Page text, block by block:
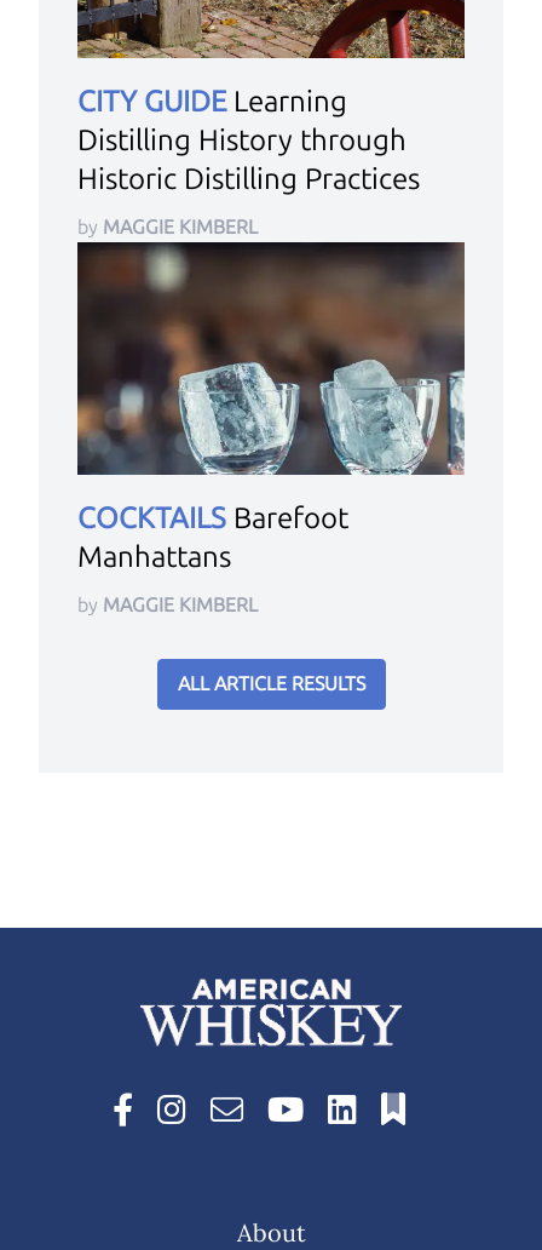
CITY GUIDE Learning
Distilling History through
Historic Distilling Practices
by MAGGIE KIMBERL
COCKTAILS Barefoot
Manhattans
by MAGGIE KIMBERL
ALL ARTICLE RESULTS
About